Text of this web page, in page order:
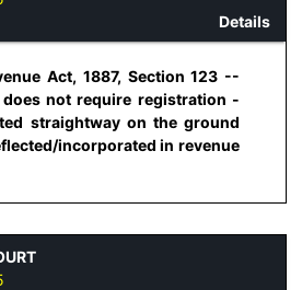
Details
Act, 1887, Section 123 --
not require registration -
straightway on the ground
incorporated in revenue